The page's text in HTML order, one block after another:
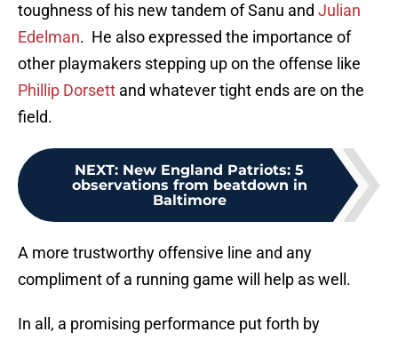
toughness of his new tandem of Sanu and Julian
Edelman. He also expressed the importance of
other playmakers stepping up on the offense like
Phillip Dorsett and whatever tight ends are on the
field.
NEXT: New England Patriots: 5
observations from beatdown in
Baltimore
A more trustworthy offensive line and any
compliment of a running game will help as well.
In all, a promising performance put forth by